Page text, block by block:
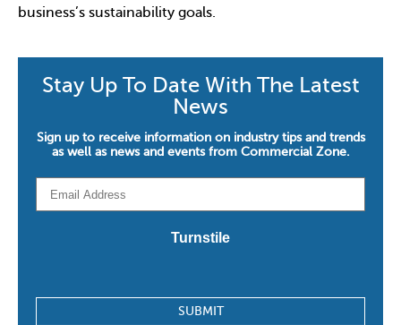
business’s sustainability goals.
Stay Up To Date With The Latest
News
Sign up to receive information on industry tips and trends
as well as news and events from Commercial Zone.
*
Turnstile